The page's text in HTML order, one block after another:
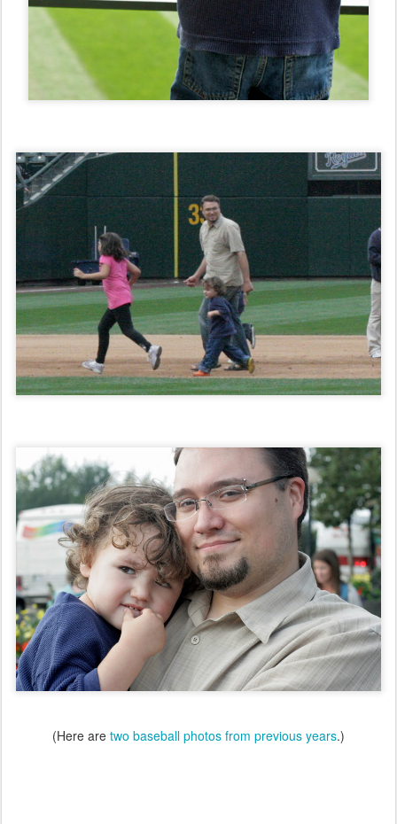
(Here are two baseball photos from previous years.)